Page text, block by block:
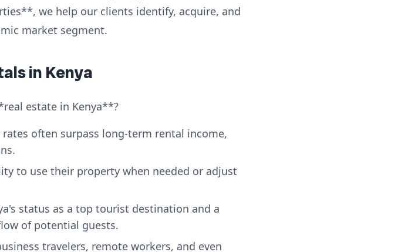
we help our clients identify, acquire, and
market segment.
in Kenya
estate in Kenya**?
often surpass long-term rental income,
to use their property when needed or adjust
status as a top tourist destination and a
of potential guests.
travelers, remote workers, and even